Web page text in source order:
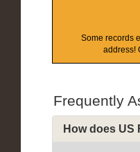
Some records
address!
Frequently
How does US